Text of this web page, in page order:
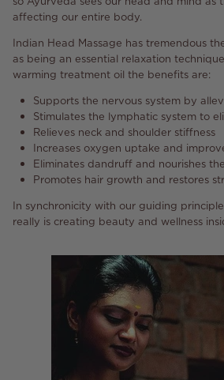
affecting our entire body.
Indian Head Massage has tremendous
as being an essential relaxation
warming treatment oil the benefits are:
Supports the nervous system by
Stimulates the lymphatic system to
Relieves neck and shoulder stiffness
Increases oxygen uptake and
Eliminates dandruff and nourishes
Promotes hair growth and restores
In synchronicity with our guiding
really is creating beauty and wellness